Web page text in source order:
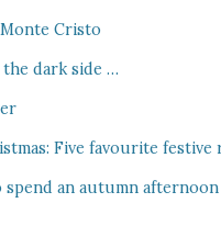
Cristo
dark side …
Five favourite festive
spend an autumn afternoon